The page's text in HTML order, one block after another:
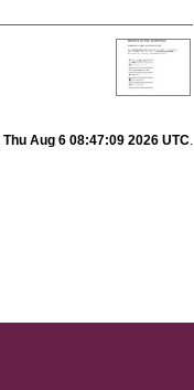
Thu Aug 6 08:47:09 2026 UTC.